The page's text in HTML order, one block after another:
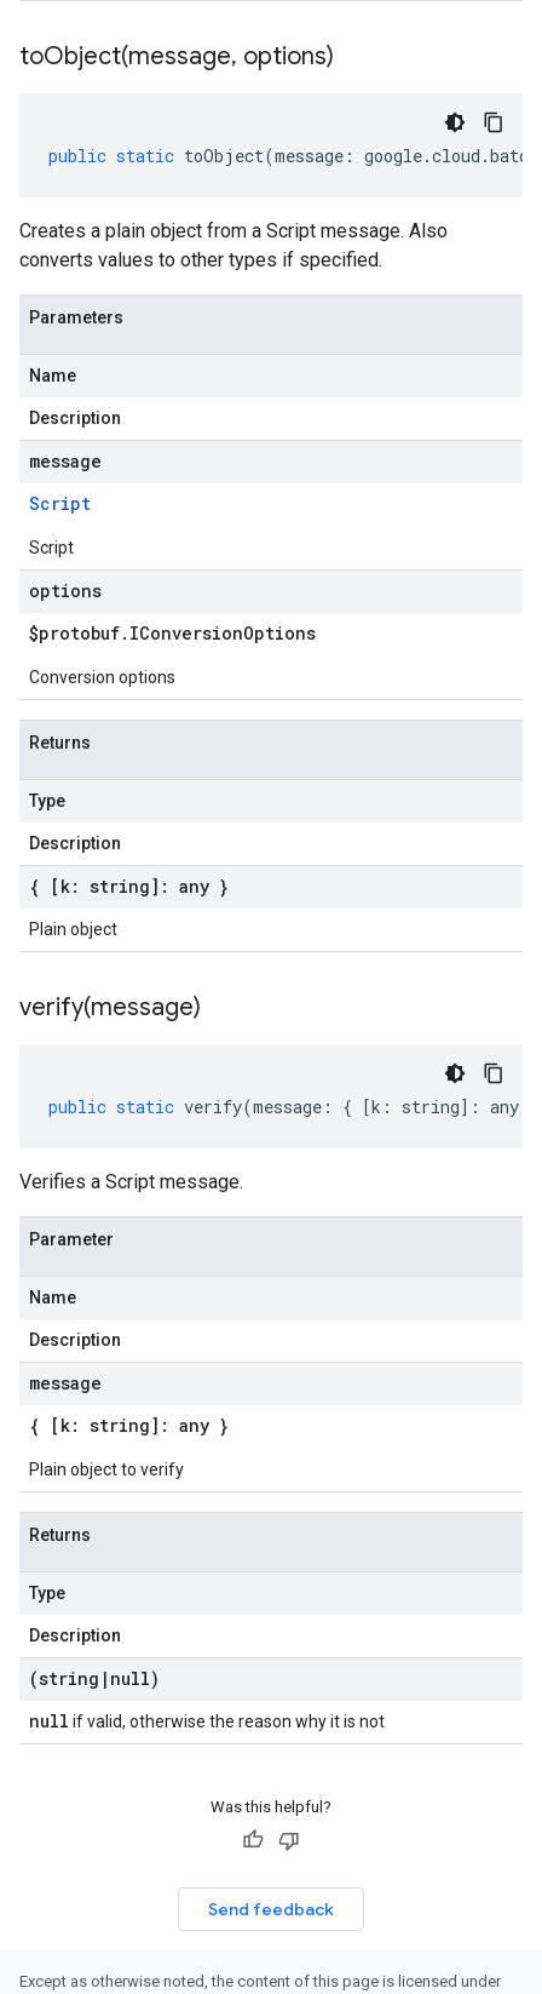
toObject(message, options)
public static toObject(message : google.cloud .batch
Creates a plain object from a Script message. Also
converts values to other types if specified.
Parameters
Name
Description
message
Script
Script
options
$protobuf. IConversionOptions
Conversion options
Returns
Type
Description
{ [k: string]: any }
Plain object
verify(message)
public static verify(message : { [k : string] : any
Verifies a Script message.
Parameter
Name
Description
message
{ [k: string]: any }
Plain object to verify
Returns
Type
Description
(string | null)
null if valid, otherwise the reason why it is not
Was this helpful?
Send feedback
Except as otherwise noted, the content of this page is licensed under